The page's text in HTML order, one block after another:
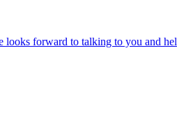
forward to talking to you and